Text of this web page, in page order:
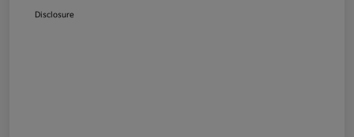
Disclosure